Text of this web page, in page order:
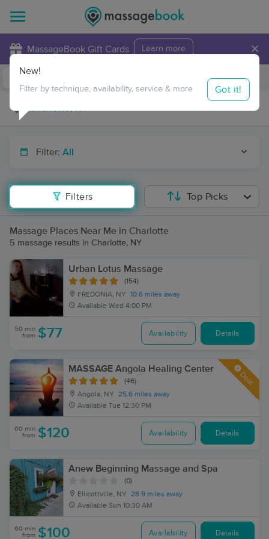
MassageBook Gift Cards Learn more ×
Travel to me
Filter: All
Filters
New!
Filter by technique, availability, service & more Got it!
Top Picks
Massage Places Near Me in Charlotte
5 massage results in Charlotte, NY
Urban Lotus Massage
(154)
FREDONIA, NY
10.6 miles away
Available Wed 4:00 PM
50 min
from $77 Availability Details
MASSAGE Angola Healing Center
(46)
Angola, NY
25.6 miles away
Available Tue 12:30 PM
Deal
60 min
from $120 Availability Details
Anew Beginning Massage and Spa
(0)
Ellicottville, NY
28.9 miles away
Available Sun 10:30 AM
60 min
from $100 Availability Details